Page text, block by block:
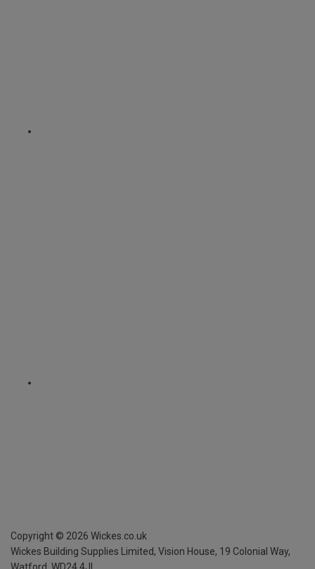
Copyright © 2026 Wickes.co.uk
Wickes Building Supplies Limited, Vision House, 19 Colonial Way,
Watford, WD24 4JL